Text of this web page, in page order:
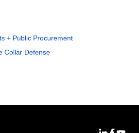
+ Public Procurement
Collar Defense